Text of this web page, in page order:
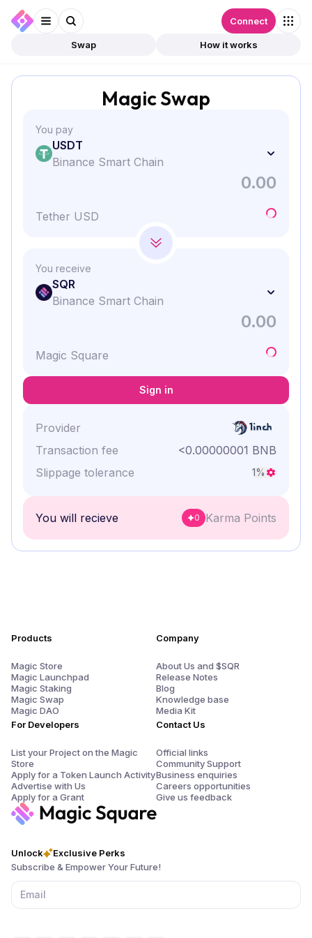
Connect
Swap How it works
Magic Swap
You pay
USDT
Binance Smart Chain
Tether USD
You receive
SQR
Binance Smart Chain
Magic Square
Sign in
Provider
Transaction fee
<0.00000001 BNB
Slippage tolerance
1%
You will recieve 0 Karma Points
Unlock
Exclusive Perks
Subscribe & Empower Your Future!
Products
Magic Store
Magic Launchpad
Magic Staking
Magic Swap
Magic DAO
For Developers
List your Project on the Magic
Store
Apply for a Token Launch Activity
Advertise with Us
Apply for a Grant
Company
About Us and $SQR
Release Notes
Blog
Knowledge base
Media Kit
Contact Us
Official links
Community Support
Business enquiries
Careers opportunities
Give us feedback